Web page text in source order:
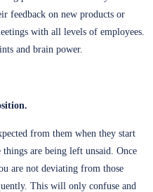
feedback on new products or
with all levels of employees.
and brain power.
from them when they start
are being left unsaid. Once
are not deviating from those
This will only confuse and